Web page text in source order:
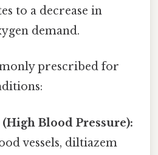
to a decrease in
demand.
prescribed for
Blood Pressure):
vessels, diltiazem